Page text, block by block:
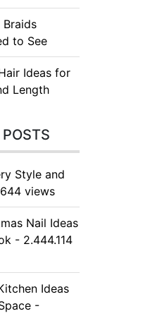
Braids
to See
Ideas for
Length
Style and
views
Nail Ideas
- 2.444.114
Ideas
-